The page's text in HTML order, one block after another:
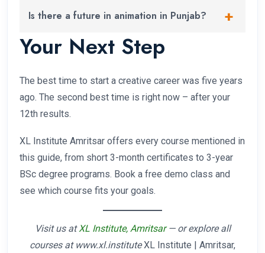
design.
natural advantage in creative courses because of
their aesthetic sense and drawing backgrounds.
Is there a future in animation in Punjab?
Yes. Punjab-based studios and production houses
are growing, and with remote work now standard,
animation professionals in Amritsar or Ludhiana
regularly work for studios in Mumbai, Bangalore,
and even internationally.
Your Next Step
The best time to start a creative career was five years
ago. The second best time is right now – after your
12th results.
XL Institute Amritsar offers every course mentioned in
this guide, from short 3-month certificates to 3-year
BSc degree programs. Book a free demo class and
see which course fits your goals.
Visit us atXL Institute, Amritsar— or explore all
courses at www.xl.instituteXL Institute | Amritsar,